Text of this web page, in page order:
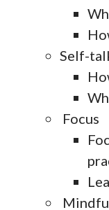
Self-
Focus